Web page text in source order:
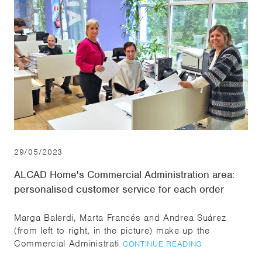
29/05/2023
ALCAD Home's Commercial Administration area:
personalised customer service for each order
Marga Balerdi, Marta Francés and Andrea Suárez
(from left to right, in the picture) make up the
Commercial Administrati CONTINUE READING